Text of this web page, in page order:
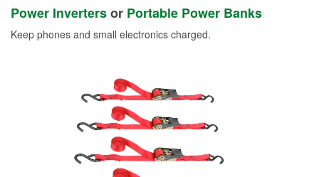
Power Invertersor Portable Power Banks
Keep phones and small electronics charged.